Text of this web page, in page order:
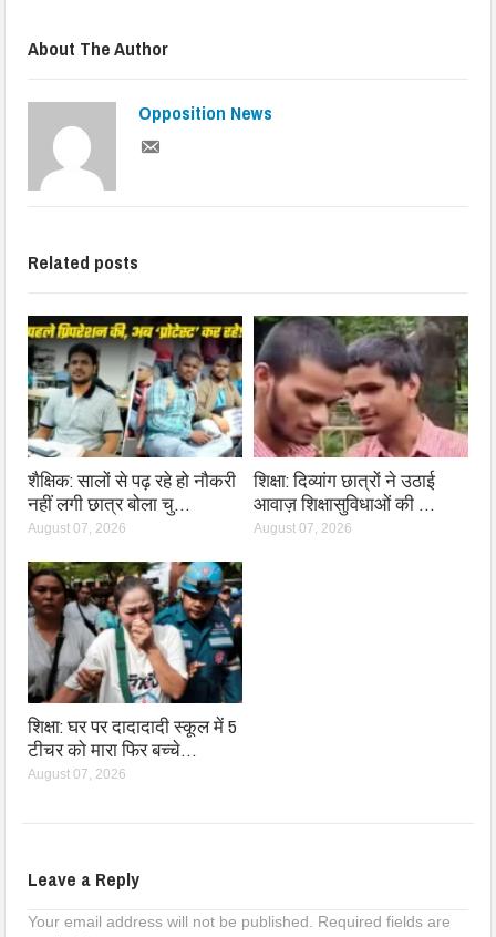
About The Author
Opposition News
Related posts
शैक्षिक: सालों से पढ़ रहे हो नौकरी
नहीं लगी छात्र बोला चु…
August 07, 2026
शिक्षा: दिव्यांग छात्रों ने उठाई
आवाज़ शिक्षासुविधाओं की …
August 07, 2026
शिक्षा: घर पर दादादादी स्कूल में 5
टीचर को मारा फिर बच्चे…
August 07, 2026
Leave a Reply
Your email address will not be published.
Required fields are